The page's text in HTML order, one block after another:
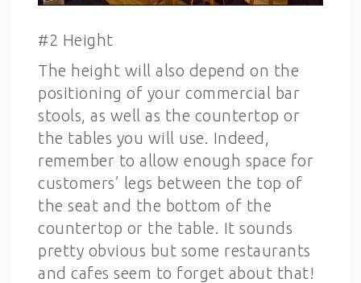
#2 Height
The height will also depend on the
positioning of your commercial bar
stools, as well as the countertop or
the tables you will use. Indeed,
remember to allow enough space for
customers’ legs between the top of
the seat and the bottom of the
countertop or the table. It sounds
pretty obvious but some restaurants
and cafes seem to forget about that!